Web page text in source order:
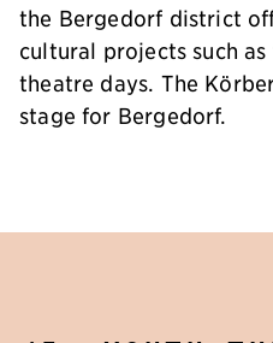
the Bergedorf district
cultural projects such
theatre days. The
stage for Bergedorf.